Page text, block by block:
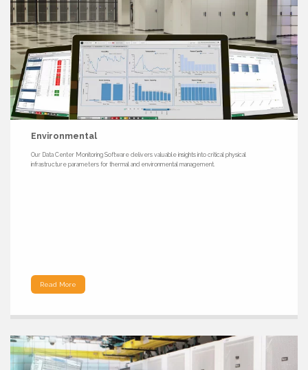
Environmental
Our Data Center Monitoring Software delivers valuable insights into critical physical
infrastructure parameters for thermal and environmental management.
Read More